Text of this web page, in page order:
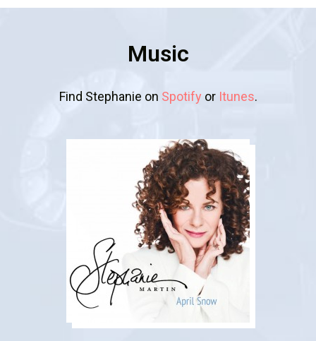
Music
Find Stephanie on Spotify or Itunes.